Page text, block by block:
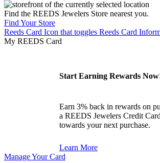
Find the REEDS Jewelers Store nearest you.
Find Your Store
Reeds Card Icon that toggles Reeds Card
My REEDS Card
Start Earning Rewards
Earn 3% back in rewards on
a REEDS Jewelers Credit
towards your next purchase.
Learn More
Manage Your Card